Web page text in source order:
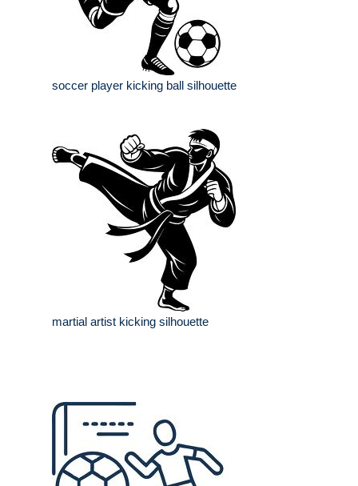
soccer player kicking ball silhouette
martial artist kicking silhouette